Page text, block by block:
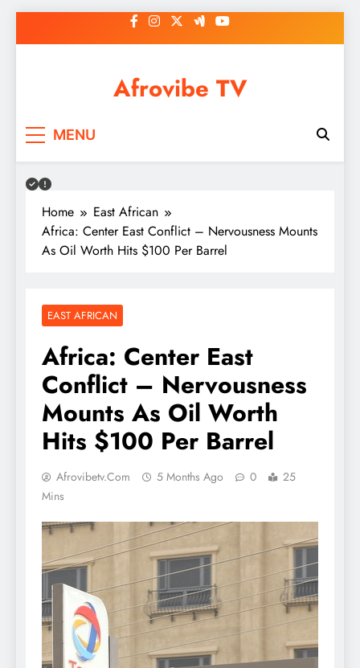
to
Afrovibe TV
MENU
Home
East African
Africa: Center East Conflict – Nervousness Mounts
As Oil Worth Hits $100 Per Barrel
EAST AFRICAN
Africa: Center East
Conflict – Nervousness
Mounts As Oil Worth
Hits $100 Per Barrel
Afrovibetv.com 5 Months Ago 0
25
Mins